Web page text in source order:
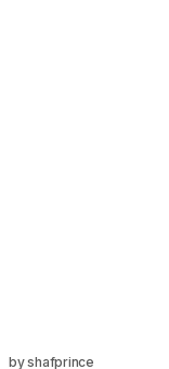
byshafprince